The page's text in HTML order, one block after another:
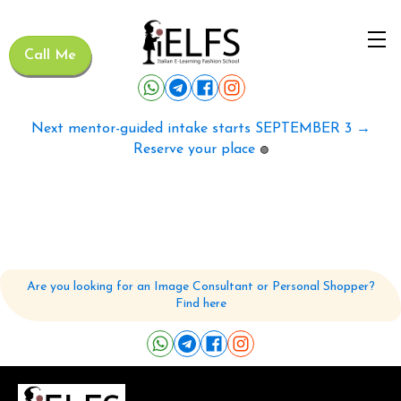
Call Me
Next mentor-guided intake starts SEPTEMBER 3 →
Reserve your place 🟢
Are you looking for an Image Consultant or Personal Shopper?
Find here